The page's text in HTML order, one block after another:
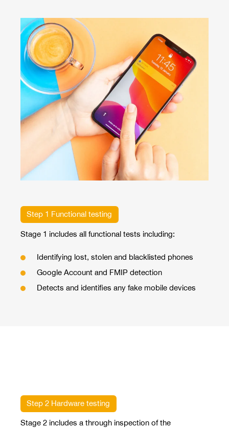
Step 1 Functional testing
Stage 1 includes all functional tests including:
Identifying lost, stolen and blacklisted phones
Google Account and FMIP detection
Detects and identifies any fake mobile devices
Step 2 Hardware testing
Stage 2 includes a through inspection of the